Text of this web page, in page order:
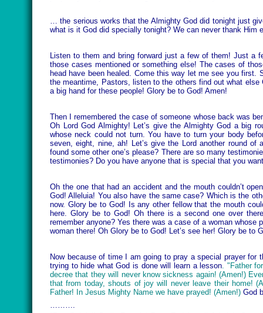
… the serious works that the Almighty God did tonight just
what is it God did specially tonight? We can never thank Him
Listen to them and bring forward just a few of them! Just a
those cases mentioned or something else! The cases of
head have been healed. Come this way let me see you
the meantime, Pastors, listen to the others find out what
a big hand for these people! Glory be to God! Amen!
Then I remembered the case of someone whose back was
Oh Lord God Almighty! Let’s give the Almighty God a big
whose neck could not turn. You have to turn your body
seven, eight, nine, ah! Let’s give the Lord another round
found some other one’s please? There are so many
testimonies? Do you have anyone that is special that you
Oh the one that had an accident and the mouth couldn’t
God! Alleluia! You also have the same case? Which is the
now. Glory be to God! Is any other fellow that the mouth
here. Glory be to God! Oh there is a second one over
remember anyone? Yes there was a case of a woman
woman there! Oh Glory be to God! Let’s see her! Glory be
Now because of time I am going to pray a special prayer
trying to hide what God is done will learn a lesson. "Father
decree that they will never know sickness again! (Amen!)
that from today, shouts of joy will never leave their home!
Father! In Jesus Mighty Name we have prayed! (Amen!) God
……….